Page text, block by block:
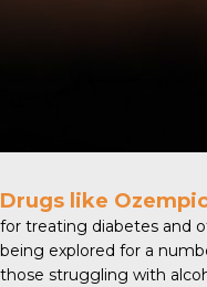
Drugs like
for treating diabetes and
being explored for a
those struggling with